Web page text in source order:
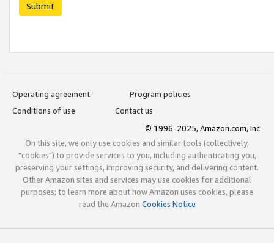
Submit
Operating agreement
Program policies
Conditions of use
Contact us
© 1996-2025, Amazon.com, Inc.
On this site, we only use cookies and similar tools (collectively,
"cookies") to provide services to you, including authenticating you,
preserving your settings, improving security, and delivering content.
Other Amazon sites and services may use cookies for additional
purposes; to learn more about how Amazon uses cookies, please
read the Amazon Cookies Notice